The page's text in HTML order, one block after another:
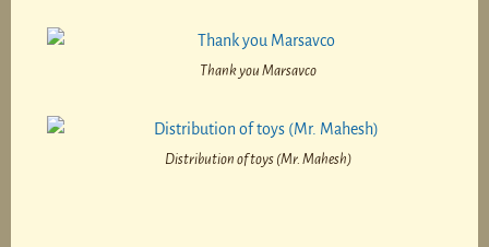
Thank you Marsavco
Distribution of toys (Mr. Mahesh)